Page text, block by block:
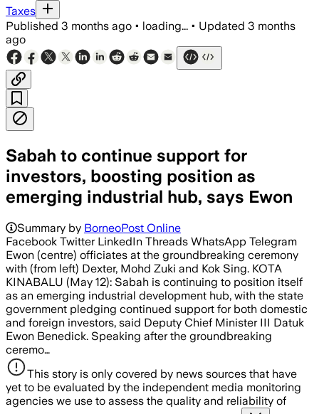
Taxes
Published 3 months ago • loading... • Updated 3 months
ago
Sabah to continue support for
investors, boosting position as
emerging industrial hub, says Ewon
Summary by BorneoPost Online
Facebook Twitter LinkedIn Threads WhatsApp Telegram
Ewon (centre) officiates at the groundbreaking ceremony
with (from left) Dexter, Mohd Zuki and Kok Sing. KOTA
KINABALU (May 12): Sabah is continuing to position itself
as an emerging industrial development hub, with the state
government pledging continued support for both domestic
and foreign investors, said Deputy Chief Minister III Datuk
Ewon Benedick. Speaking after the groundbreaking
ceremo…
This story is only covered by news sources that have
yet to be evaluated by the independent media monitoring
agencies we use to assess the quality and reliability of